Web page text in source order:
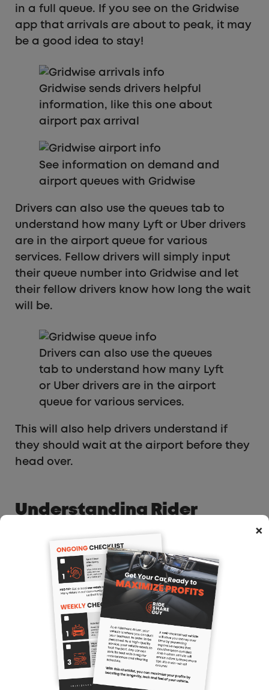
in a full queue. If you see on the Gridwise
app that arrivals are about to peak, it may
be a good idea to stay!
Gridwise sends drivers helpful
information, like this one about
airport pax arrival
See information on demand and
airport queues with Gridwise
Drivers can also use the queues tab to
understand how many Lyft or Uber drivers
are in the airport queue for various
services. Fellow drivers will simply input
their queue number into Gridwise and let
their fellow drivers know how long the wait
will be.
Drivers can also use the queues
tab to understand how many Lyft
or Uber drivers are in the airport
queue for various services.
This will also help drivers understand if
they should wait at the airport before they
head over.
Understanding Rider
Demand Through Events
When it’s busy, you’re probably getting lots
of next trip requests and not waiting long
in between trips. But during slow times, this
type of data is useful. And when you’re in
areas that you’re not familiar with,
Gridwise can help you find where
passengers might be. If you’re hitting a
slow patch, Gridwise will tell you what
events are going on around your city so
×